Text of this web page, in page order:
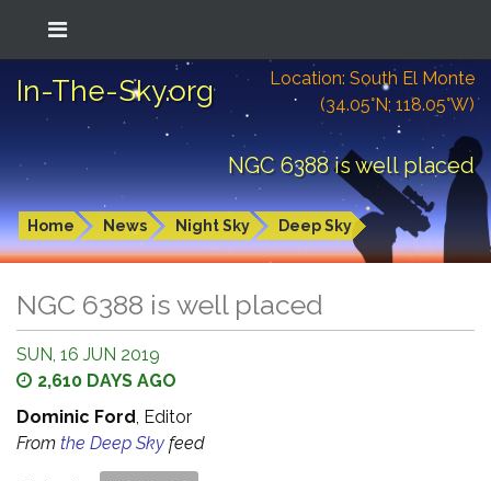
In-The-Sky.org
Location: South El Monte
(34.05°N; 118.05°W)
NGC 6388 is well placed
Home News Night Sky Deep Sky
NGC 6388 is well placed
SUN, 16 JUN 2019
2,610 DAYS AGO
Dominic Ford, Editor
From the Deep Sky feed